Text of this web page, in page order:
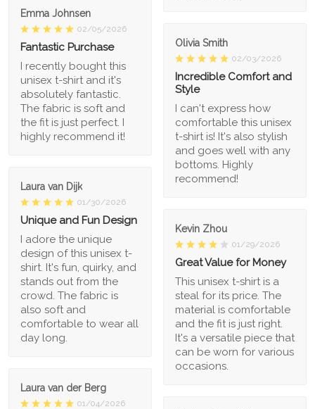
Emma Johnsen
02/05/2026
Fantastic Purchase
I recently bought this
unisex t-shirt and it's
absolutely fantastic.
The fabric is soft and
the fit is just perfect. I
highly recommend it!
Olivia Smith
02/03/2026
Incredible Comfort and
Style
I can't express how
comfortable this unisex
t-shirt is! It's also stylish
and goes well with any
bottoms. Highly
recommend!
Laura van Dijk
01/30/2026
Unique and Fun Design
I adore the unique
design of this unisex t-
shirt. It's fun, quirky, and
stands out from the
crowd. The fabric is
also soft and
comfortable to wear all
day long.
Kevin Zhou
01/29/2026
Great Value for Money
This unisex t-shirt is a
steal for its price. The
material is comfortable
and the fit is just right.
It's a versatile piece that
can be worn for various
occasions.
Laura van der Berg
01/04/2026